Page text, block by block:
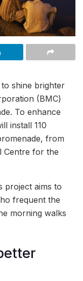
to shine brighter
(BMC)
To enhance
install 110
from
Centre for the
project aims to
frequent the
morning walks